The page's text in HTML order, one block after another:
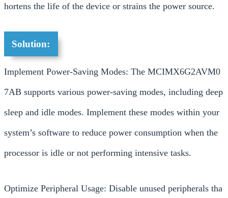
hortens the life of the device or strains the power source.
Solution:
Implement Power-Saving Modes: The MCIMX6G2AVM0
7AB supports various power-saving modes, including deep
sleep and idle modes. Implement these modes within your
system’s software to reduce power consumption when the
processor is idle or not performing intensive tasks.
Optimize Peripheral Usage: Disable unused peripherals tha